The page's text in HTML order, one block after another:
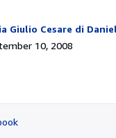
Giulio Cesare di
10, 2008